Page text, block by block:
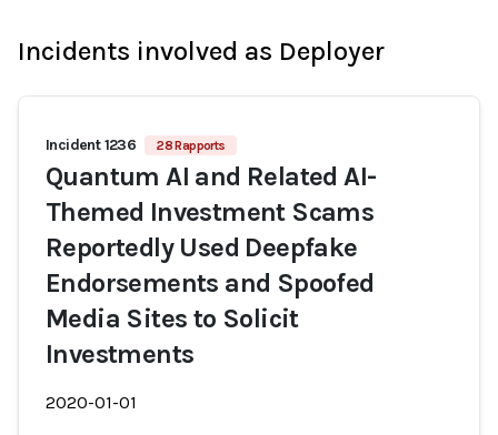
Incidents involved as Deployer
Incident 1236 28 Rapports
Quantum AI and Related AI-
Themed Investment Scams
Reportedly Used Deepfake
Endorsements and Spoofed
Media Sites to Solicit
Investments
2020-01-01